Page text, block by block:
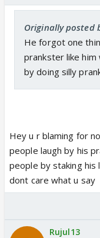
Originally posted
He forgot one
prankster like
by doing silly
Hey u r blaming for
people laugh by his
people by staking his
dont care what u say
Rujul13